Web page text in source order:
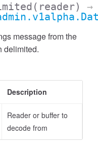
(reader)
→
message from the
delimited.
Description
Reader or buffer to
decode from